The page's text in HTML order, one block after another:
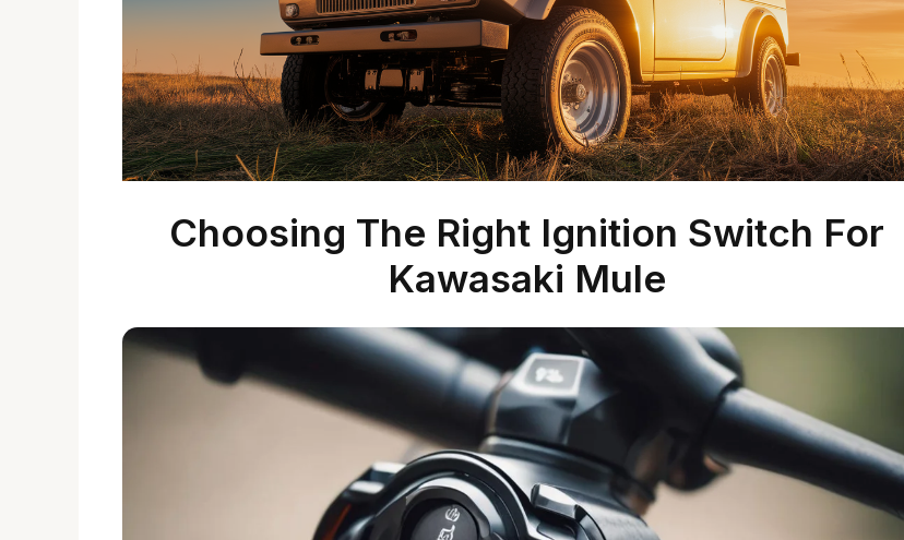
Choosing The Right Ignition Switch For
Kawasaki Mule